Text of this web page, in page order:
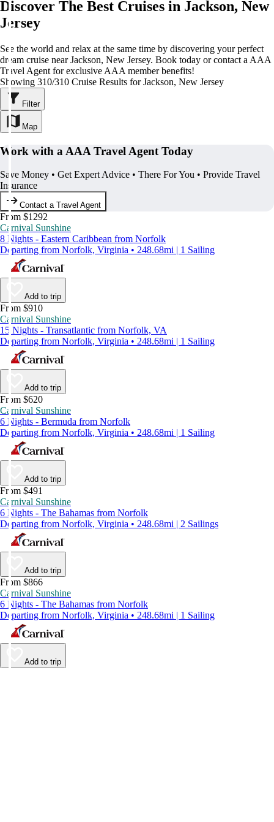
Discover The Best Cruises in Jackson, New
Jersey
See the world and relax at the same time by discovering your perfect
dream cruise near Jackson, New Jersey. Book today or contact a AAA
Travel Agent for exclusive AAA member benefits!
Showing 310/310 Cruise Results for Jackson, New Jersey
Filter
Map
Work with a AAA Travel Agent Today
Save Money • Get Expert Advice • There For You • Provide Travel
Insurance
Contact a Travel Agent
From $1292
Carnival Sunshine
8 Nights - Eastern Caribbean from Norfolk
Departing from Norfolk, Virginia • 248.68mi | 1 Sailing
Add to trip
From $910
Carnival Sunshine
15 Nights - Transatlantic from Norfolk, VA
Departing from Norfolk, Virginia • 248.68mi | 1 Sailing
Add to trip
From $620
Carnival Sunshine
6 Nights - Bermuda from Norfolk
Departing from Norfolk, Virginia • 248.68mi | 1 Sailing
Add to trip
From $491
Carnival Sunshine
6 Nights - The Bahamas from Norfolk
Departing from Norfolk, Virginia • 248.68mi | 2 Sailings
Add to trip
From $866
Carnival Sunshine
6 Nights - The Bahamas from Norfolk
Departing from Norfolk, Virginia • 248.68mi | 1 Sailing
Add to trip